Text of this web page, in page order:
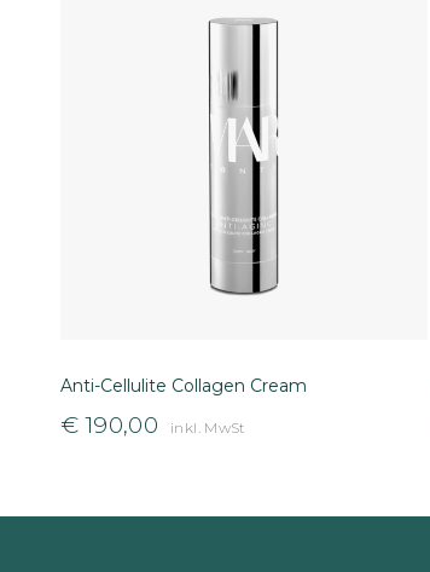
Anti-Cellulite Collagen Cream
€ 190,00 inkl. MwSt